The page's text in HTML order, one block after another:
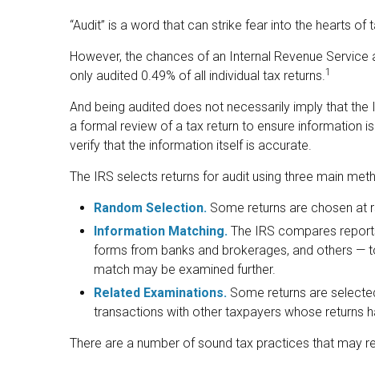
“Audit” is a word that can strike fear into the hearts of
However, the chances of an Internal Revenue
only audited 0.49% of all individual tax returns.1
And being audited does not necessarily imply that
a formal review of a tax return to ensure information
verify that the information itself is accurate.
The IRS selects returns for audit using three main
Random Selection. Some returns are chosen at
Information Matching. The IRS compares
forms from banks and brokerages, and others —
match may be examined further.
Related Examinations. Some returns are
transactions with other taxpayers whose returns
There are a number of sound tax practices that may